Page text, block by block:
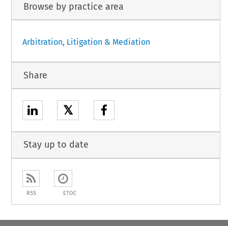
Browse by practice area
Arbitration, Litigation & Mediation
Share
𝕏
Stay up to date
RSS ETOC